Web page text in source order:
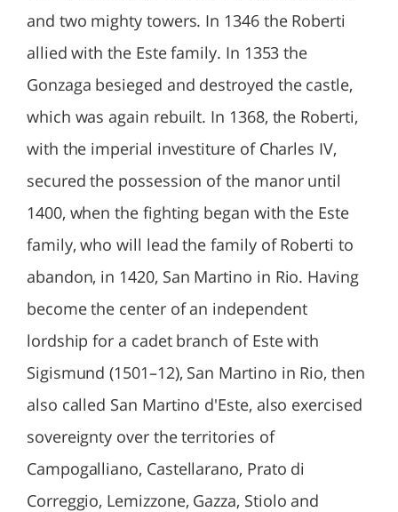
and two mighty towers. In 1346 the Roberti
allied with the Este family. In 1353 the
Gonzaga besieged and destroyed the castle,
which was again rebuilt. In 1368, the Roberti,
with the imperial investiture of Charles IV,
secured the possession of the manor until
1400, when the fighting began with the Este
family, who will lead the family of Roberti to
abandon, in 1420, San Martino in Rio. Having
become the center of an independent
lordship for a cadet branch of Este with
Sigismund (1501–12), San Martino in Rio, then
also called San Martino d'Este, also exercised
sovereignty over the territories of
Campogalliano, Castellarano, Prato di
Correggio, Lemizzone, Gazza, Stiolo and